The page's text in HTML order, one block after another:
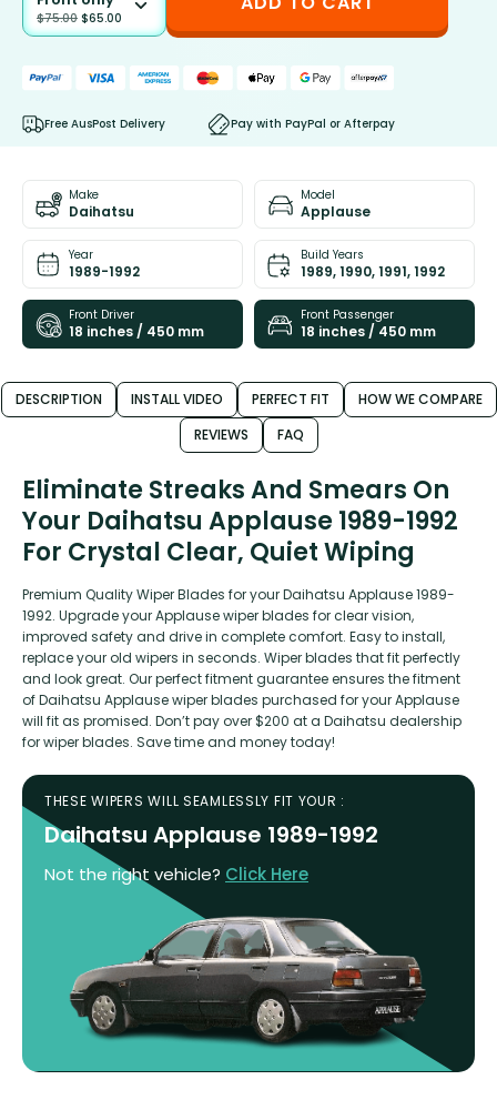
$75.00 $65.00
Free AusPost Delivery Pay with PayPal or Afterpay
Make
Daihatsu
Model
Applause
Year
1989-1992
Build Years
1989, 1990, 1991, 1992
Front Driver
18 inches / 450 mm
Front Passenger
18 inches / 450 mm
DESCRIPTION INSTALL VIDEO PERFECT FIT
HOW WE COMPARE
REVIEWS
FAQ
Eliminate Streaks And Smears On
Your Daihatsu Applause 1989-1992
For Crystal Clear, Quiet Wiping
Premium Quality Wiper Blades for your Daihatsu Applause 1989-
1992. Upgrade your Applause wiper blades for clear vision,
improved safety and drive in complete comfort. Easy to install,
replace your old wipers in seconds. Wiper blades that fit perfectly
and look great. Our perfect fitment guarantee ensures the fitment
of Daihatsu Applause wiper blades purchased for your Applause
will fit as promised. Don’t pay over $200 at a Daihatsu dealership
for wiper blades. Save time and money today!
THESE WIPERS WILL SEAMLESSLY FIT YOUR :
Daihatsu Applause 1989-1992
Not the right vehicle? Click Here